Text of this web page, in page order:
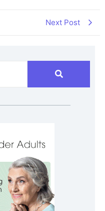
Next Post